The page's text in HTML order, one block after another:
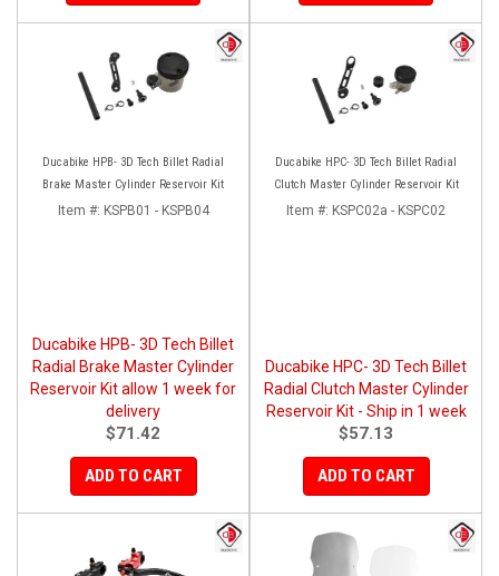
Ducabike HPB- 3D Tech Billet Radial
Brake Master Cylinder Reservoir Kit
Item #: KSPB01 - KSPB04
Ducabike HPB- 3D Tech Billet
Radial Brake Master Cylinder
Reservoir Kit allow 1 week for
delivery
$71.42
ADD TO CART
Ducabike HPC- 3D Tech Billet Radial
Clutch Master Cylinder Reservoir Kit
Item #: KSPC02a - KSPC02
Ducabike HPC- 3D Tech Billet
Radial Clutch Master Cylinder
Reservoir Kit - Ship in 1 week
$57.13
ADD TO CART